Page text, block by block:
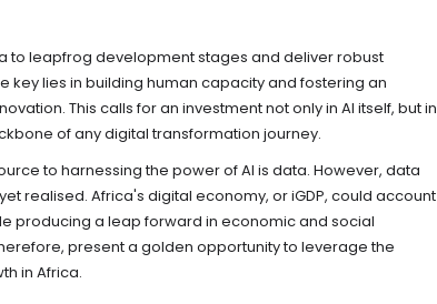
to leapfrog development stages and deliver robust
key lies in building human capacity and fostering an
This calls for an investment not only in AI itself, but in
of any digital transformation journey.
to harnessing the power of AI is data. However, data
realised. Africa's digital economy, or iGDP, could account
producing a leap forward in economic and social
present a golden opportunity to leverage the
in Africa.